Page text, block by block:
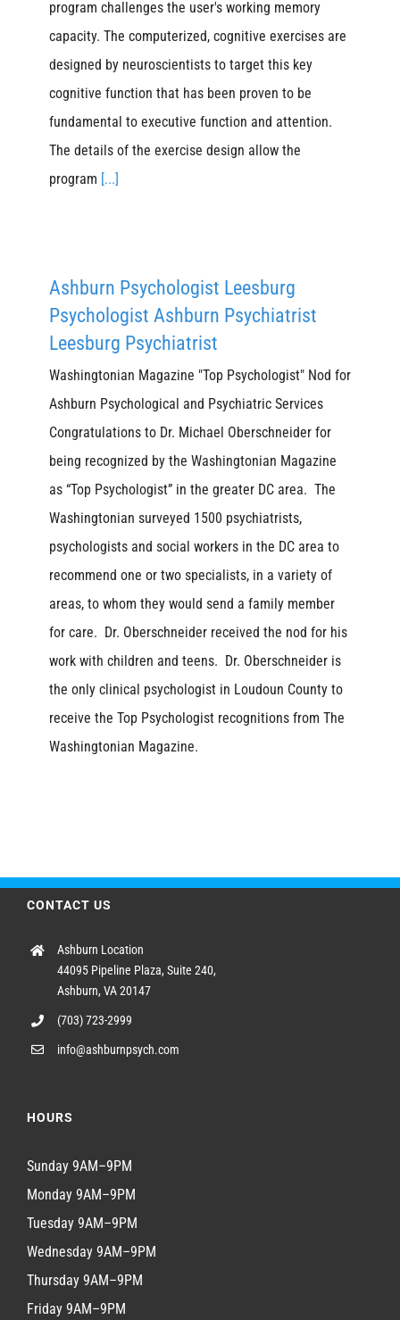
program challenges the user's working memory
capacity. The computerized, cognitive exercises are
designed by neuroscientists to target this key
cognitive function that has been proven to be
fundamental to executive function and attention.
The details of the exercise design allow the
program [...]
Ashburn Psychologist Leesburg
Psychologist Ashburn Psychiatrist
Leesburg Psychiatrist
Washingtonian Magazine "Top Psychologist" Nod for
Ashburn Psychological and Psychiatric Services
Congratulations to Dr. Michael Oberschneider for
being recognized by the Washingtonian Magazine
as “Top Psychologist” in the greater DC area. The
Washingtonian surveyed 1500 psychiatrists,
psychologists and social workers in the DC area to
recommend one or two specialists, in a variety of
areas, to whom they would send a family member
for care. Dr. Oberschneider received the nod for his
work with children and teens. Dr. Oberschneider is
the only clinical psychologist in Loudoun County to
receive the Top Psychologist recognitions from The
Washingtonian Magazine.
CONTACT US
Ashburn Location
44095 Pipeline Plaza, Suite 240,
Ashburn, VA 20147
(703) 723-2999
info@ashburnpsych.com
HOURS
Sunday 9AM–9PM
Monday 9AM–9PM
Tuesday 9AM–9PM
Wednesday 9AM–9PM
Thursday 9AM–9PM
Friday 9AM–9PM